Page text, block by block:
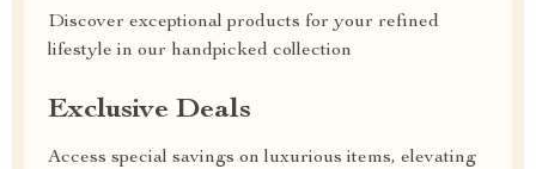
Discover exceptional products for your refined
lifestyle in our handpicked collection
Exclusive Deals
Access special savings on luxurious items, elevating